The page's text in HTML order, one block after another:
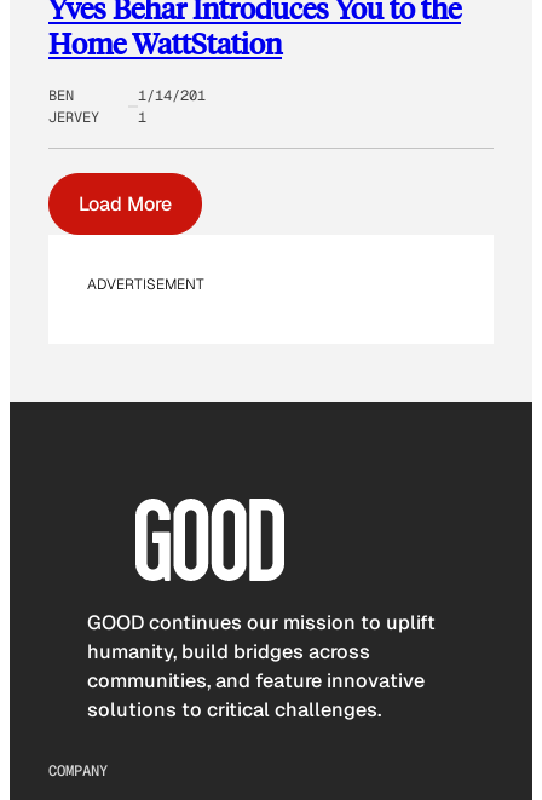
Yves Behar Introduces You to the
Home WattStation
BEN
JERVEY
1/14/201
1
Load More
ADVERTISEMENT
GOOD continues our mission to uplift
humanity, build bridges across
communities, and feature innovative
solutions to critical challenges.
COMPANY